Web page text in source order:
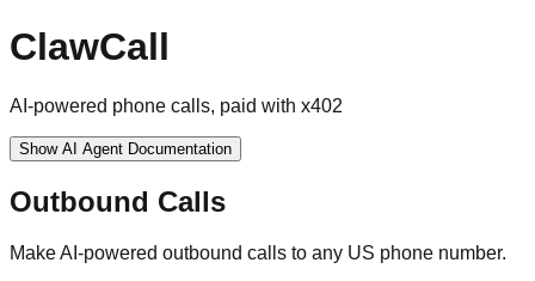
ClawCall
AI-powered phone calls, paid with x402
ShowAI Agent Documentation
Outbound Calls
Make AI-powered outbound calls to any US phone number.